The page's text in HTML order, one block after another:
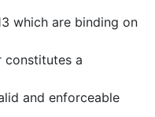
which are binding on
constitutes a
and enforceable